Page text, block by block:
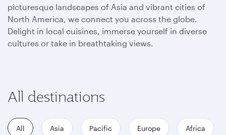
picturesque landscapes of Asia and vibrant cities of
North America, we connect you across the globe.
Delight in local cuisines, immerse yourself in diverse
cultures or take in breathtaking views.
All destinations
All Asia Pacific Europe Africa